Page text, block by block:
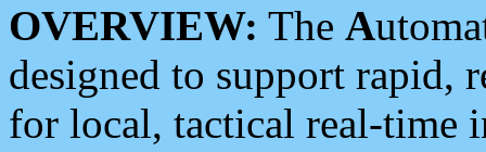
OVERVIEW: The A
designed to support rapid,
for local, tactical real-time